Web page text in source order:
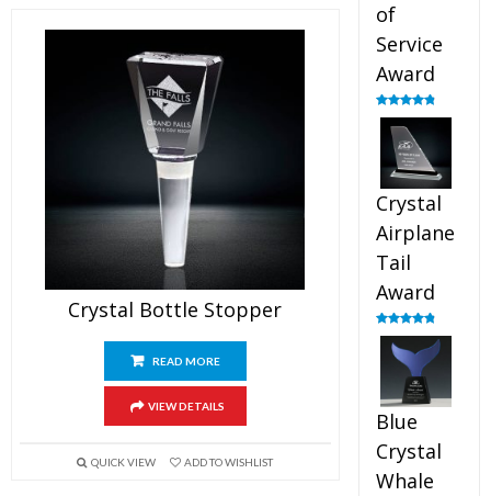
Crystal Bottle Stopper
READ MORE
VIEW DETAILS
QUICK VIEW ADD TO WISHLIST
of
Service
Award
Rated4.91
out of 5
Crystal
Airplane
Tail
Award
Rated4.91
out of 5
Blue
Crystal
Whale